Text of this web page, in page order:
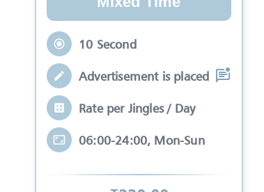
10 Second
Advertisement is placed in equal
Rate per Jingles / Day
06:00-24:00, Mon-Sun